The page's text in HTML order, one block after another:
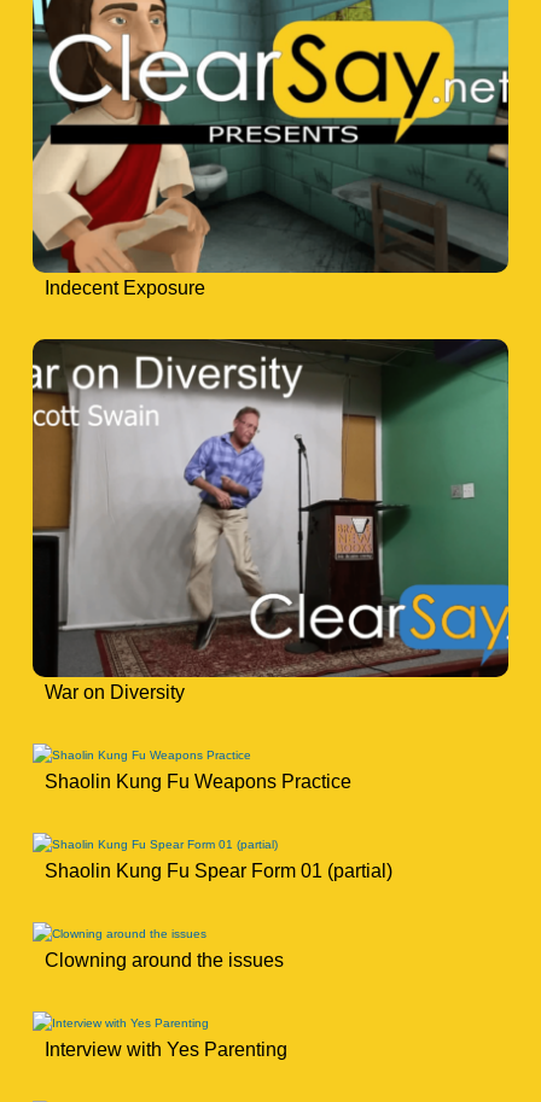
Indecent Exposure
War on Diversity
Shaolin Kung Fu Weapons Practice
Shaolin Kung Fu Spear Form 01 (partial)
Clowning around the issues
Interview with Yes Parenting